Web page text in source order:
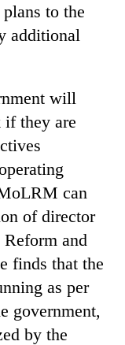
to the
additional
will
if they are
can
of director
and
finds that the
as per
government,
by the